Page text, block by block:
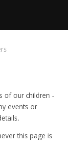
of our children -
events or
this page is